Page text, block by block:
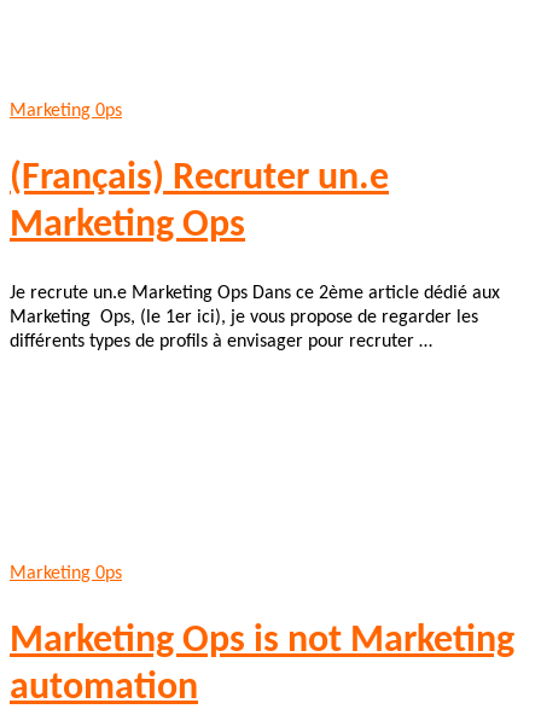
Marketing 0ps
(Français) Recruter un.e
Marketing Ops
Je recrute un.e Marketing Ops Dans ce 2ème article dédié aux
Marketing Ops, (le 1er ici), je vous propose de regarder les
différents types de profils à envisager pour recruter …
Marketing 0ps
Marketing Ops is not Marketing
automation